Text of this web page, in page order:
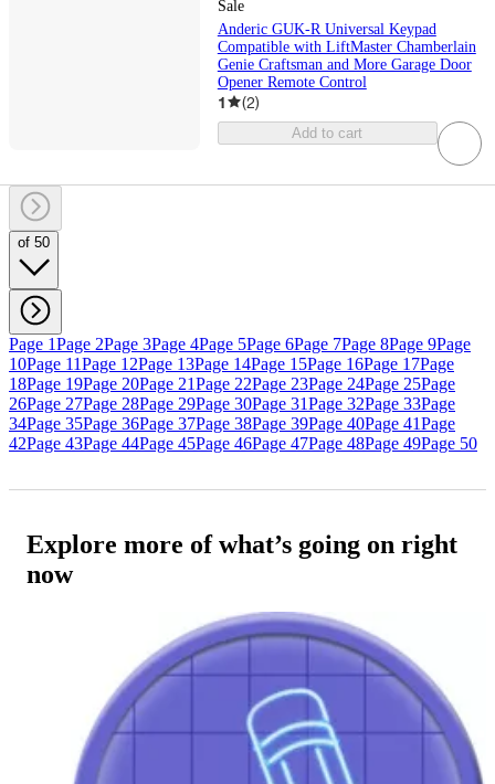
Sale
Anderic GUK-R Universal Keypad
Compatible with LiftMaster Chamberlain
Genie Craftsman and More Garage Door
Opener Remote Control
1 (2)
Add to cart
of 50
Page 1Page 2Page 3Page 4Page 5Page 6Page 7Page 8Page 9Page
10Page 11Page 12Page 13Page 14Page 15Page 16Page 17Page
18Page 19Page 20Page 21Page 22Page 23Page 24Page 25Page
26Page 27Page 28Page 29Page 30Page 31Page 32Page 33Page
34Page 35Page 36Page 37Page 38Page 39Page 40Page 41Page
42Page 43Page 44Page 45Page 46Page 47Page 48Page 49Page 50
Explore more of what’s going on right
now